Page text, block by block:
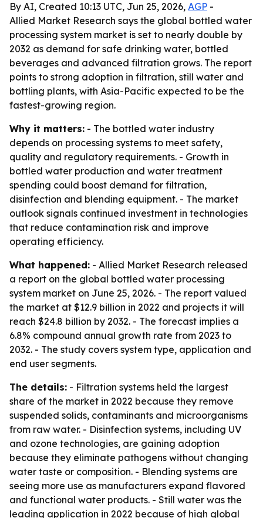
By AI, Created 10:13 UTC, Jun 25, 2026, AGP -
Allied Market Research says the global bottled water
processing system market is set to nearly double by
2032 as demand for safe drinking water, bottled
beverages and advanced filtration grows. The report
points to strong adoption in filtration, still water and
bottling plants, with Asia-Pacific expected to be the
fastest-growing region.
Why it matters: - The bottled water industry
depends on processing systems to meet safety,
quality and regulatory requirements. - Growth in
bottled water production and water treatment
spending could boost demand for filtration,
disinfection and blending equipment. - The market
outlook signals continued investment in technologies
that reduce contamination risk and improve
operating efficiency.
What happened: - Allied Market Research released
a report on the global bottled water processing
system market on June 25, 2026. - The report valued
the market at $12.9 billion in 2022 and projects it will
reach $24.8 billion by 2032. - The forecast implies a
6.8% compound annual growth rate from 2023 to
2032. - The study covers system type, application and
end user segments.
The details: - Filtration systems held the largest
share of the market in 2022 because they remove
suspended solids, contaminants and microorganisms
from raw water. - Disinfection systems, including UV
and ozone technologies, are gaining adoption
because they eliminate pathogens without changing
water taste or composition. - Blending systems are
seeing more use as manufacturers expand flavored
and functional water products. - Still water was the
leading application in 2022 because of high global